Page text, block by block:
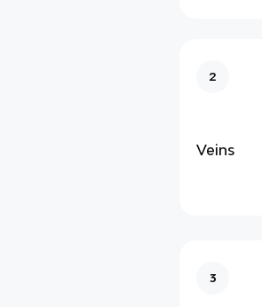
2
Veins
3